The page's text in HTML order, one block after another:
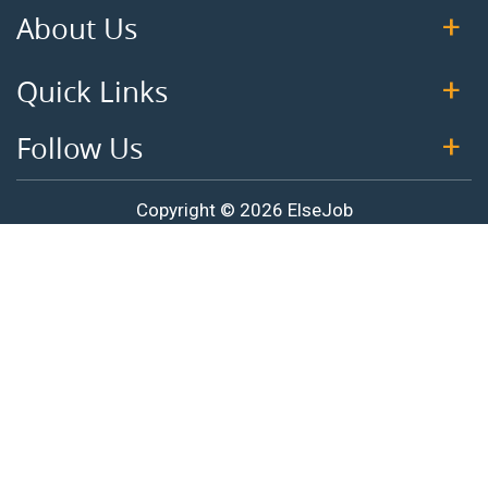
About Us
Quick Links
Follow Us
Copyright © 2026 ElseJob